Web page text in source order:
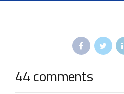
44 comments